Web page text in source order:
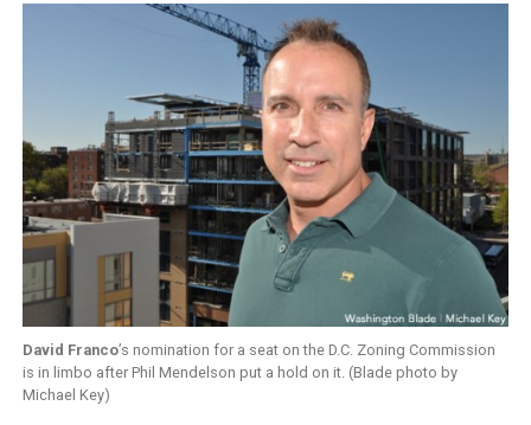
David Franco’s nomination for a seat on the D.C. Zoning Commission
is in limbo after Phil Mendelson put a hold on it. (Blade photo by
Michael Key)